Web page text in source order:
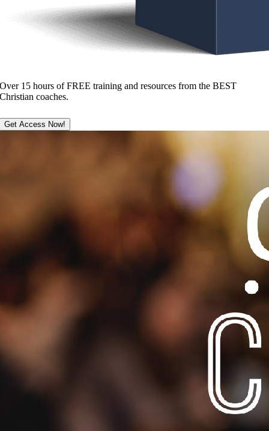
Over 15 hours of FREE training and resources from the BEST
Christian coaches.
Get Access Now!